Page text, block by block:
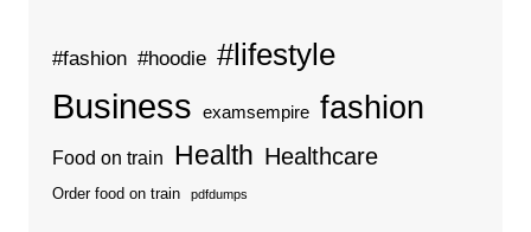
#fashion #hoodie #lifestyle
Business examsempire fashion
Food on train Health Healthcare
Order food on train pdfdumps